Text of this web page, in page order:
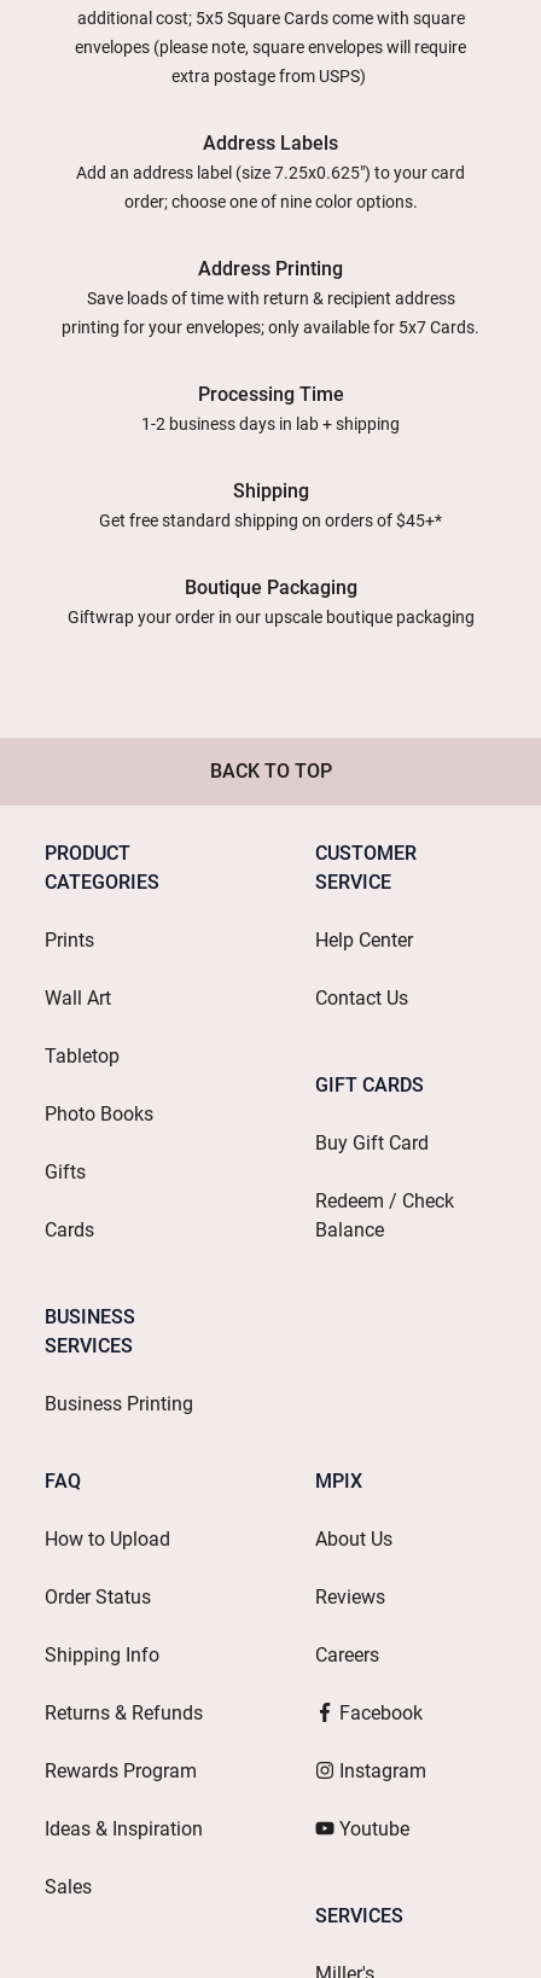
additional cost; 5x5 Square Cards come with square
envelopes (please note, square envelopes will require
extra postage from USPS)
Address Labels
Add an address label (size 7.25x0.625") to your card
order; choose one of nine color options.
Address Printing
Save loads of time with return & recipient address
printing for your envelopes; only available for 5x7 Cards.
Processing Time
1-2 business days in lab + shipping
Shipping
Get free standard shipping on orders of $45+*
Boutique Packaging
Giftwrap your order in our upscale boutique packaging
BACK TO TOP
PRODUCT
CATEGORIES
Prints
Wall Art
Tabletop
Photo Books
Gifts
Cards
BUSINESS
SERVICES
Business Printing
CUSTOMER
SERVICE
Help Center
Contact Us
GIFT CARDS
Buy Gift Card
Redeem / Check
Balance
FAQ
How to Upload
Order Status
Shipping Info
Returns & Refunds
Rewards Program
Ideas & Inspiration
Sales
MPIX
About Us
Reviews
Careers
Facebook
Instagram
Youtube
SERVICES
Miller's